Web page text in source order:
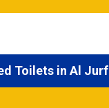
Toilets in Al Jurf